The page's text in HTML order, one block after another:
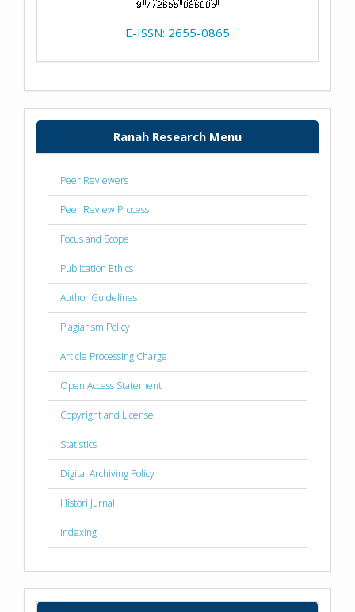
E-ISSN: 2655-0865
Ranah Research Menu
Peer Reviewers
Peer Review Process
Focus and Scope
Publication Ethics
Author Guidelines
Plagiarism Policy
Article Processing Charge
Open Access Statement
Copyright and License
Statistics
Digital Archiving Policy
Histori Jurnal
Indexing